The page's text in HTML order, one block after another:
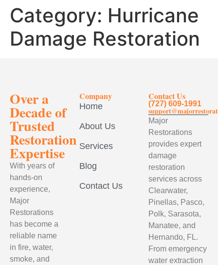
Category: Hurricane
Damage Restoration
Over a
Decade of
Trusted
Restoration
Expertise
With years of
hands-on
experience,
Major
Restorations
has become a
reliable name
in fire, water,
smoke, and
Company
Home
About Us
Services
Blog
Contact Us
Contact Us
(727) 609-1991
Major
Restorations
provides expert
damage
restoration
services across
Clearwater,
Pinellas, Pasco,
Polk, Sarasota,
Manatee, and
Hernando, FL.
From emergency
water extraction